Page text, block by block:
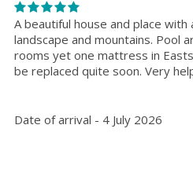
A beautiful house and place
landscape and mountains. Pool
rooms yet one mattress in
be replaced quite soon. Very
Date of arrival - 4 July 2026